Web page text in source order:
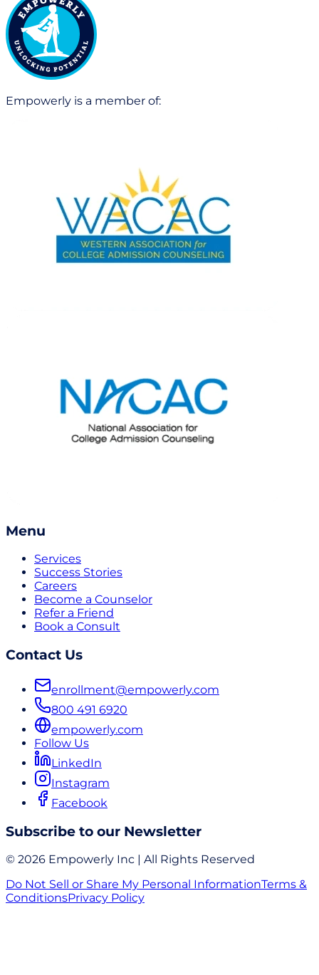
Empowerly is a member of:
Menu
Services
Success Stories
Careers
Become a Counselor
Refer a Friend
Book a Consult
Contact Us
enrollment@empowerly.com
800 491 6920
empowerly.com
Follow Us
LinkedIn
Instagram
Facebook
Subscribe to our Newsletter
© 2026 Empowerly Inc | All Rights Reserved
Do Not Sell or Share My Personal InformationTerms &
ConditionsPrivacy Policy